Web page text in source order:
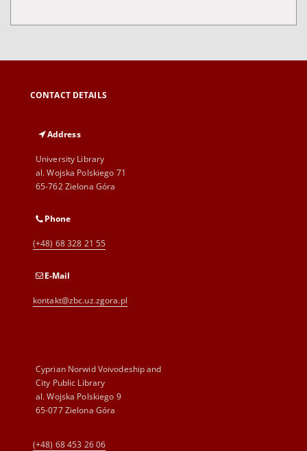
CONTACT DETAILS
Address
University Library
al. Wojska Polskiego 71
65-762 Zielona Góra
Phone
(+48) 68 328 21 55
E-Mail
kontakt@zbc.uz.zgora.pl
Cyprian Norwid Voivodeship and
City Public Library
al. Wojska Polskiego 9
65-077 Zielona Góra
(+48) 68 453 26 06